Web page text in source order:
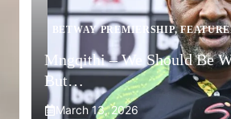
BETWAY PREMIERSHIP,
Mngqithi – We Should Be
But…
March 13, 2026